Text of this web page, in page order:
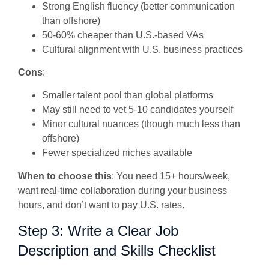
Strong English fluency (better communication
than offshore)
50-60% cheaper than U.S.-based VAs
Cultural alignment with U.S. business practices
Cons:
Smaller talent pool than global platforms
May still need to vet 5-10 candidates yourself
Minor cultural nuances (though much less than
offshore)
Fewer specialized niches available
When to choose this: You need 15+ hours/week,
want real-time collaboration during your business
hours, and don’t want to pay U.S. rates.
Step 3: Write a Clear Job
Description and Skills Checklist